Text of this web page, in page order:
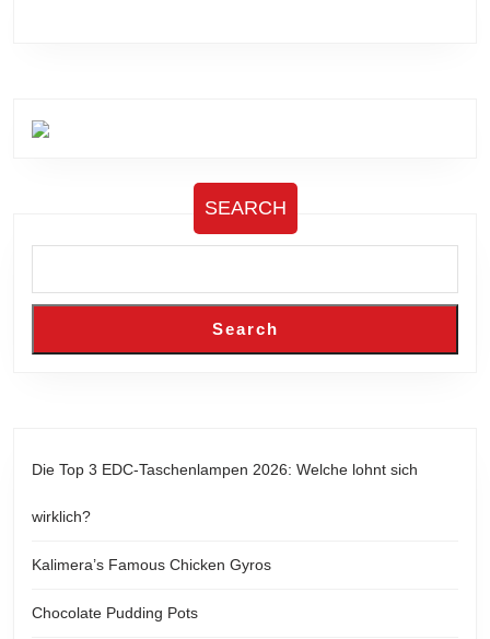
SEARCH
Search
Die Top 3 EDC-Taschenlampen 2026: Welche lohnt sich
wirklich?
Kalimera’s Famous Chicken Gyros
Chocolate Pudding Pots